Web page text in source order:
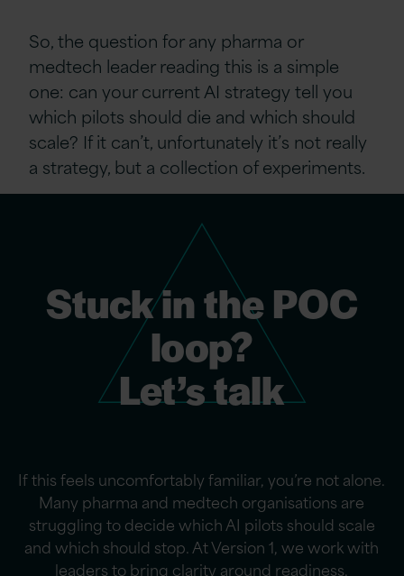
So, the question for any pharma or
medtech leader reading this is a simple
one: can your current AI strategy tell you
which pilots should die and which should
scale? If it can’t, unfortunately it’s not really
a strategy, but a collection of experiments.
Stuck in the POC
loop?
Let’s talk
If this feels uncomfortably familiar,you’re not alone.
Many pharma and medtech organisations are
struggling to decide which AI pilots should scale
and which should stop. At Version 1, we work with
leaders to bring clarity around readiness,